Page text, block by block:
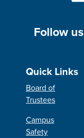
Follow us
Quick Links
Board of
Trustees
Campus
Safety